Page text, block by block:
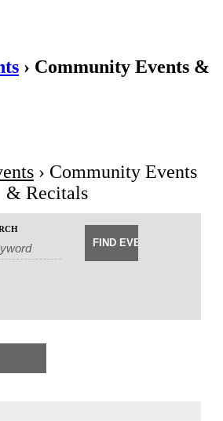
› Community Events &
› Community Events
& Recitals